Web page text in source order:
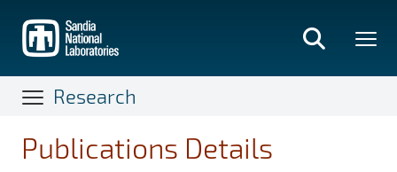
main
content
Research
Publications Details